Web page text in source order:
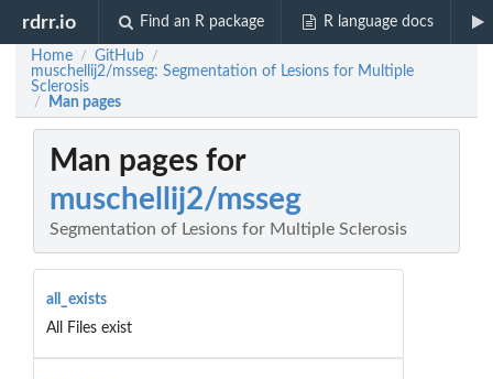
rdrr.io Find an R package R language docs
Home / GitHub /
muschellij2/msseg: Segmentation of Lesions for Multiple
Sclerosis
/ Man pages
Man pages for
muschellij2/msseg
Segmentation of Lesions for Multiple Sclerosis
all_exists
All Files exist